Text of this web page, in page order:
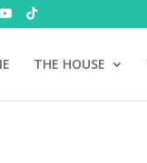
THE HOUSE